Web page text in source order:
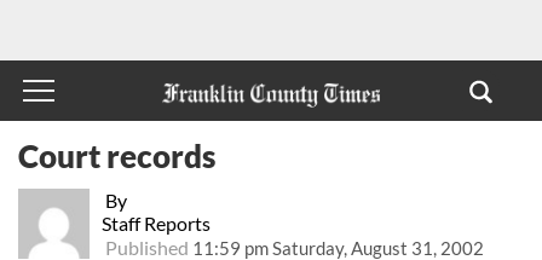
By
Staff Reports
Published 11:59 pm Saturday, August 31, 2002
Court records